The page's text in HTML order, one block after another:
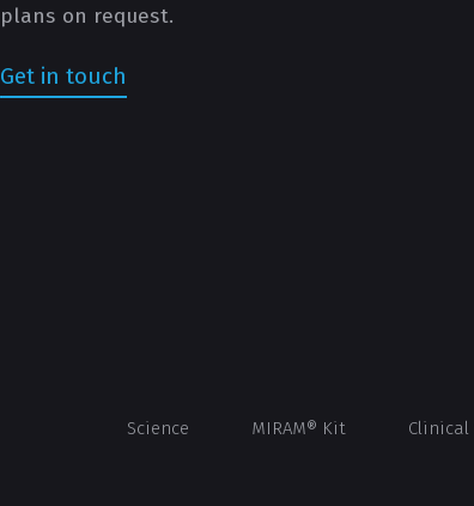
plans on request.
Get in touch
Science MIRAM® Kit Clinical